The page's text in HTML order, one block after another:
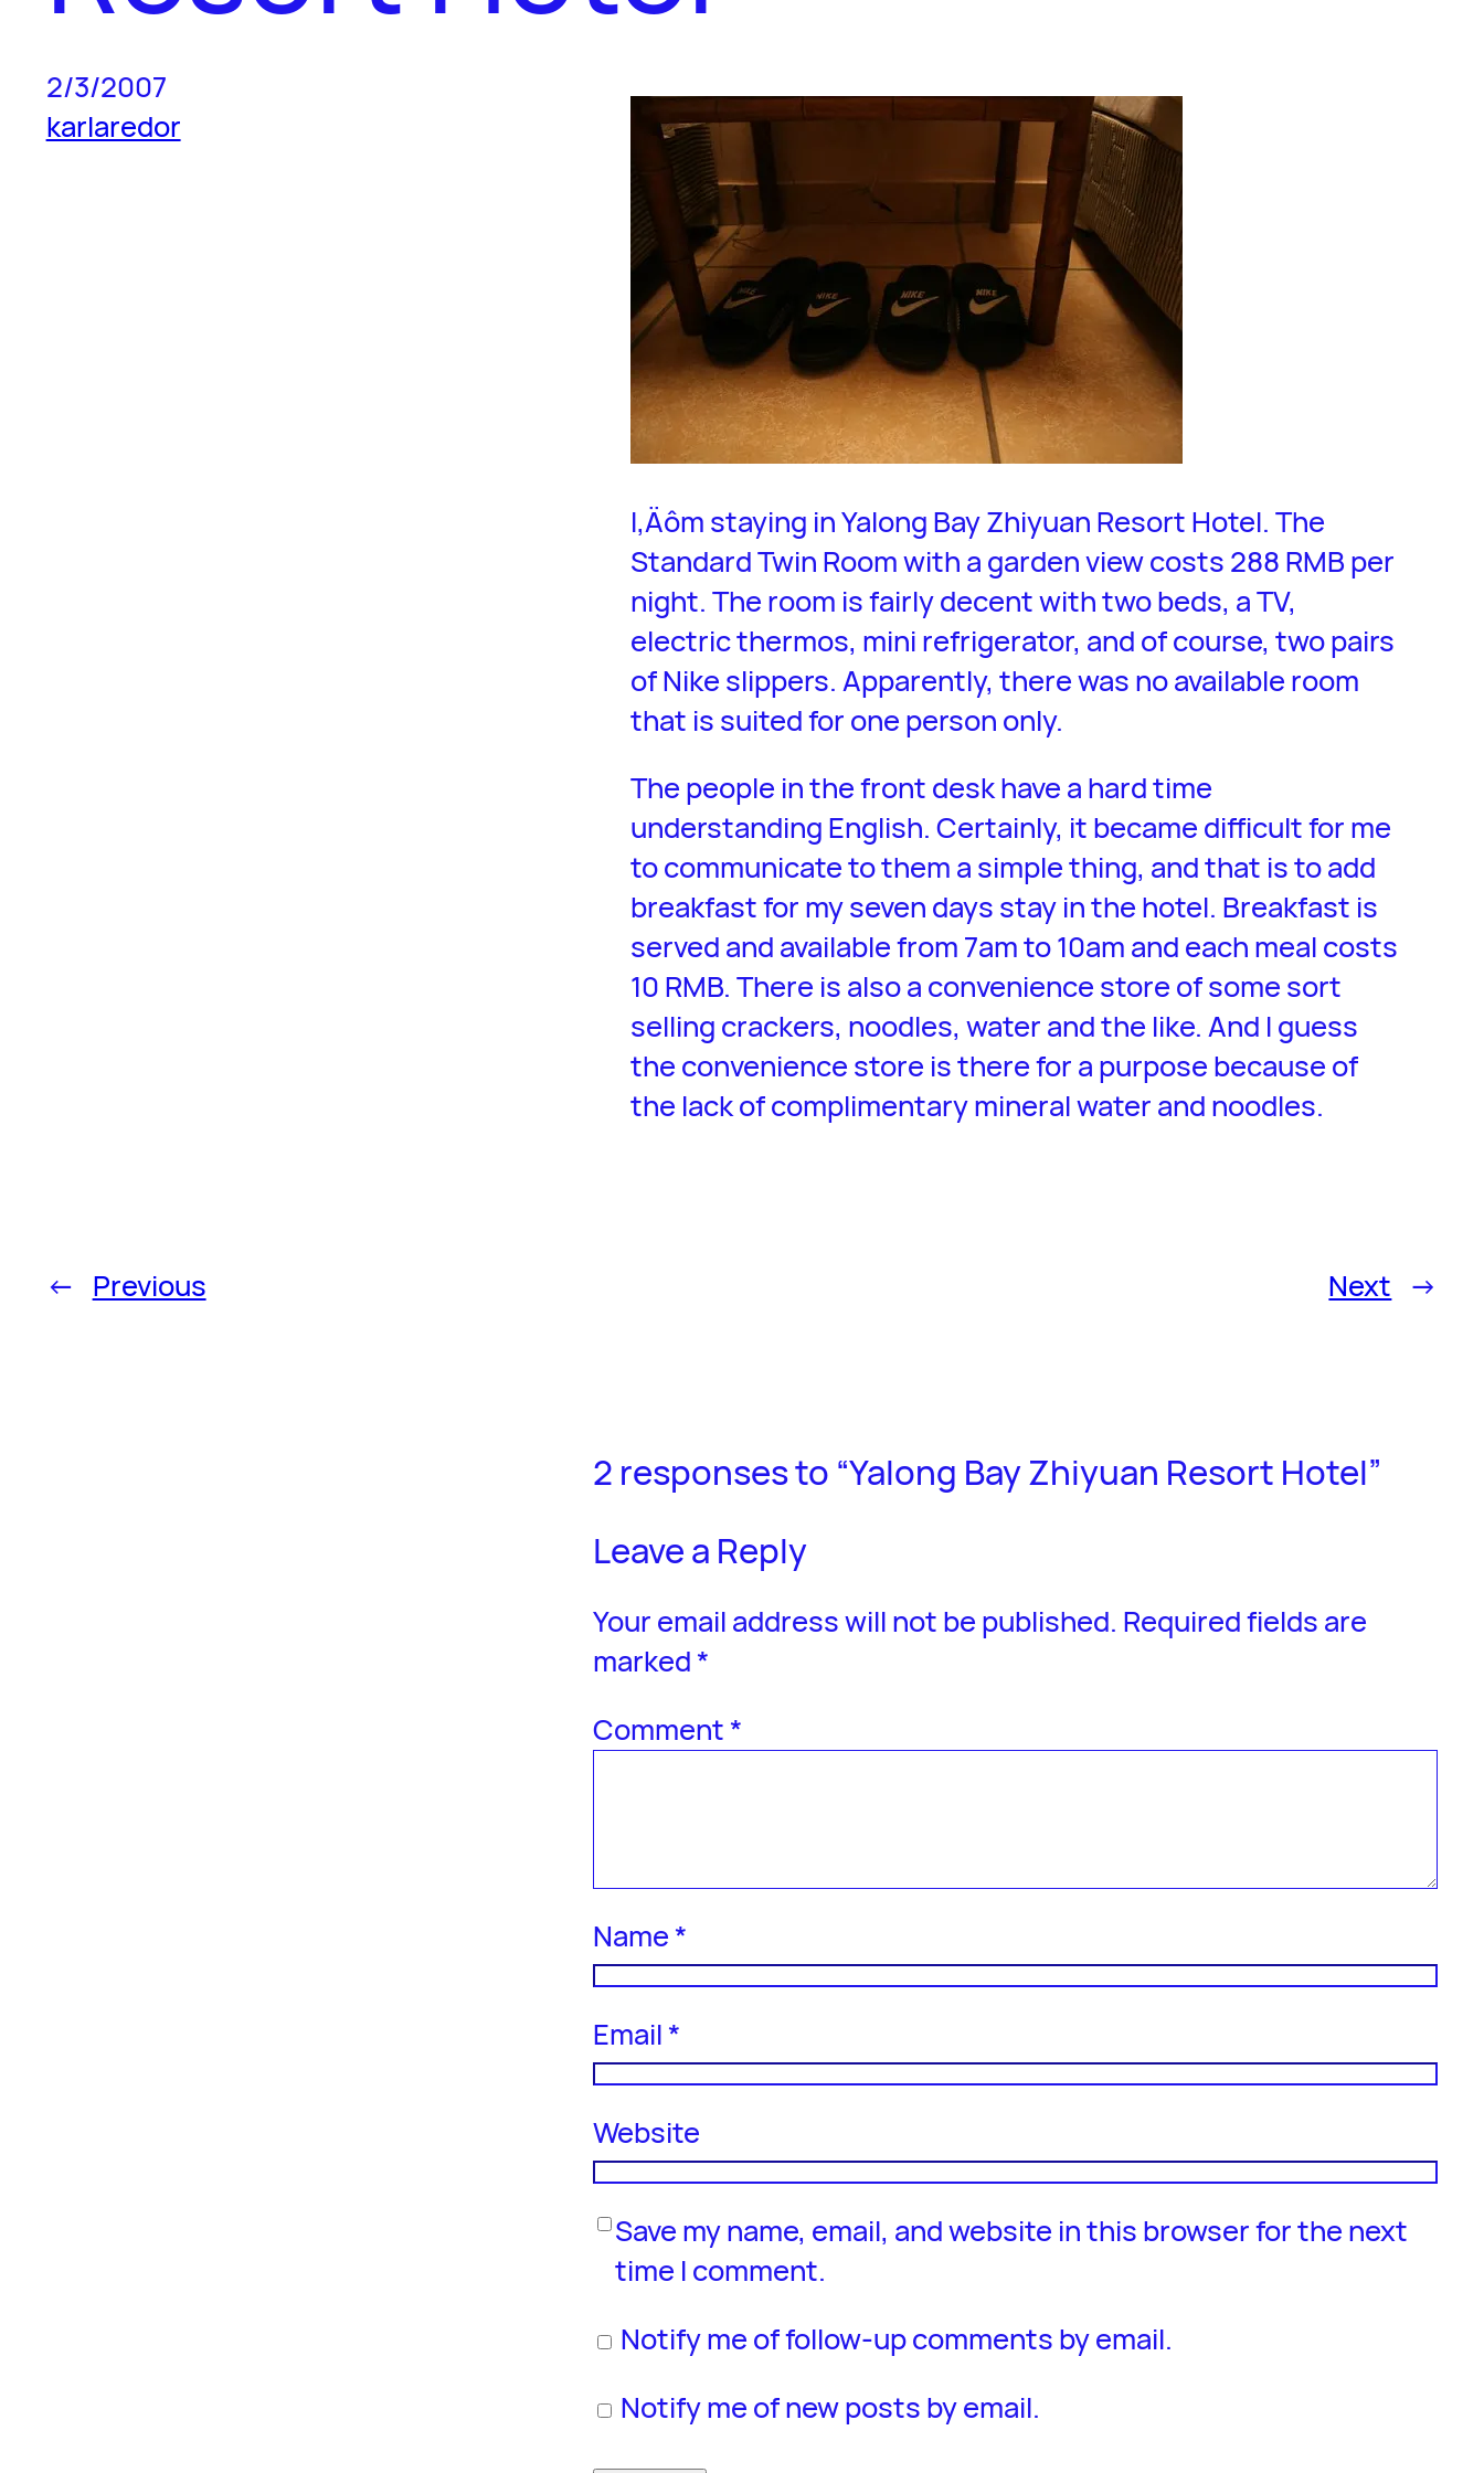
2/3/2007
karlaredor
I‚Äôm staying in Yalong Bay Zhiyuan Resort Hotel. The
Standard Twin Room with a garden view costs 288 RMB per
night. The room is fairly decent with two beds, a TV,
electric thermos, mini refrigerator, and of course, two pairs
of Nike slippers. Apparently, there was no available room
that is suited for one person only.
The people in the front desk have a hard time
understanding English. Certainly, it became difficult for me
to communicate to them a simple thing, and that is to add
breakfast for my seven days stay in the hotel. Breakfast is
served and available from 7am to 10am and each meal costs
10 RMB. There is also a convenience store of some sort
selling crackers, noodles, water and the like. And I guess
the convenience store is there for a purpose because of
the lack of complimentary mineral water and noodles.
← Previous Next →
2 responses to “Yalong Bay Zhiyuan Resort Hotel”
Leave a Reply
Your email address will not be published. Required fields are
marked *
Comment *
Name *
Email *
Website
Save my name, email, and website in this browser for the next
time I comment.
Notify me of follow-up comments by email.
Notify me of new posts by email.